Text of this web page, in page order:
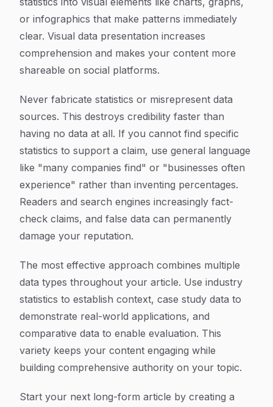
or infographics that make patterns immediately
clear. Visual data presentation increases
comprehension and makes your content more
shareable on social platforms.
Never fabricate statistics or misrepresent data
sources. This destroys credibility faster than
having no data at all. If you cannot find specific
statistics to support a claim, use general language
like "many companies find" or "businesses often
experience" rather than inventing percentages.
Readers and search engines increasingly fact-
check claims, and false data can permanently
damage your reputation.
The most effective approach combines multiple
data types throughout your article. Use industry
statistics to establish context, case study data to
demonstrate real-world applications, and
comparative data to enable evaluation. This
variety keeps your content engaging while
building comprehensive authority on your topic.
Start your next long-form article by creating a